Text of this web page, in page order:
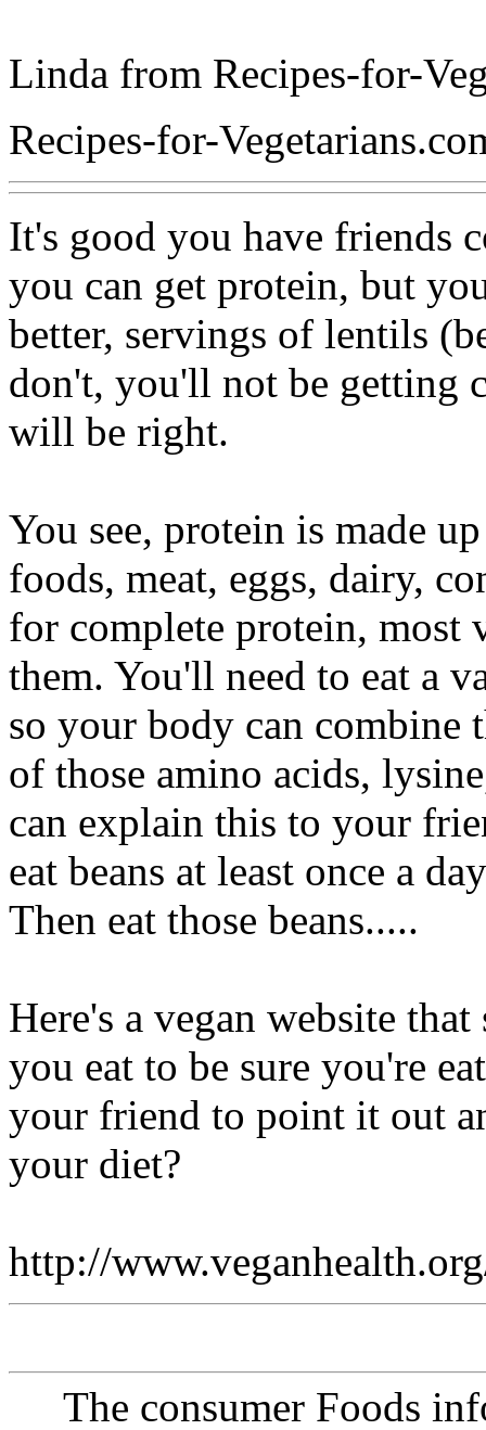
Linda from Recipes-for-
Recipes-for-
It's good you have friends
you can get protein, but
better, servings of lentils
don't, you'll not be getting
will be right.
You see, protein is made
foods, meat, eggs, dairy,
for complete protein, most
them. You'll need to eat a
so your body can combine
of those amino acids,
can explain this to your
eat beans at least once a
Then eat those beans.....
Here's a vegan website
you eat to be sure you're
your friend to point it out
your diet?
http://
The consumer Foods